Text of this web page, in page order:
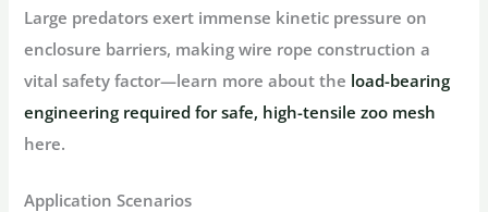
Large predators exert immense kinetic pressure on
enclosure barriers, making wire rope construction a
vital safety factor—learn more about the load-bearing
engineering required for safe, high-tensile zoo mesh
here.
Application Scenarios